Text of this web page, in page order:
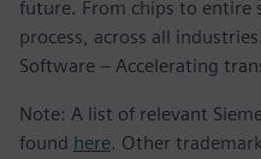
future. From chips to entire
process, across all
Software – Accelerating
Note: A list of relevant
found here. Other